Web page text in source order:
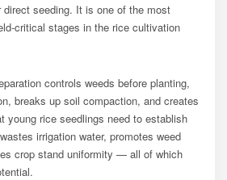
direct seeding. It is one of the most
critical stages in the rice cultivation
controls weeds before planting,
breaks up soil compaction, and creates
young rice seedlings need to establish
irrigation water, promotes weed
crop stand uniformity — all of which